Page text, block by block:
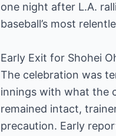
one night after L.A.
baseball’s most
Early Exit for Shohei
The celebration was
innings with what the
remained intact,
precaution. Early